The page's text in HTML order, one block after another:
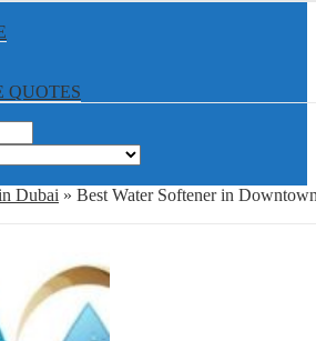
QUOTES
Dubai » Best Water Softener in